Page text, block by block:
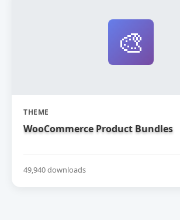
🎨
THEME
WooCommerce Product Bundles
49,940 downloads